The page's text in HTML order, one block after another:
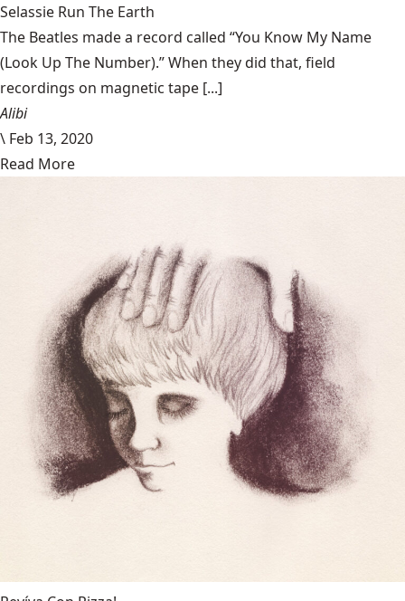
Selassie Run The Earth
The Beatles made a record called “You Know My Name
(Look Up The Number).” When they did that, field
recordings on magnetic tape [...]
Alibi
\ Feb 13, 2020
Read More